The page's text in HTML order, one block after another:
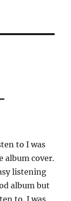
to I was
album cover.
listening
album but